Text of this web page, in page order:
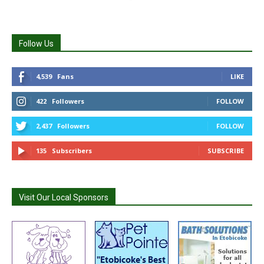
Follow Us
4,539 Fans LIKE
422 Followers FOLLOW
2,437 Followers FOLLOW
135 Subscribers SUBSCRIBE
Visit Our Local Sponsors